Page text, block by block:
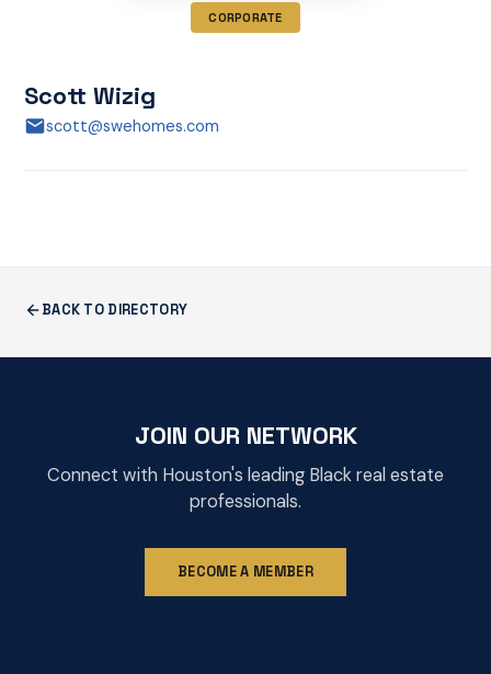
CORPORATE
Scott Wizig
scott@swehomes.com
BACK TO DIRECTORY
JOIN OUR NETWORK
Connect with Houston's leading Black real estate
professionals.
BECOME A MEMBER